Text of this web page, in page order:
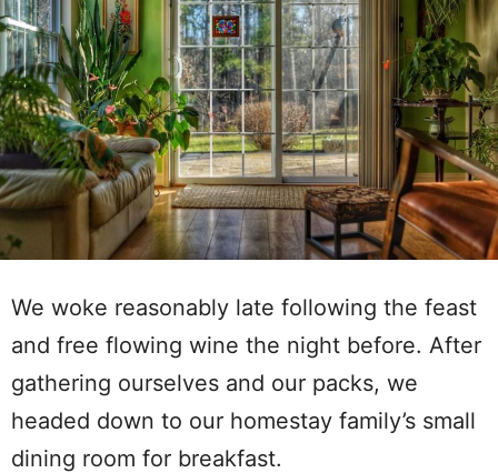
We woke reasonably late following the feast
and free flowing wine the night before. After
gathering ourselves and our packs, we
headed down to our homestay family’s small
dining room for breakfast.